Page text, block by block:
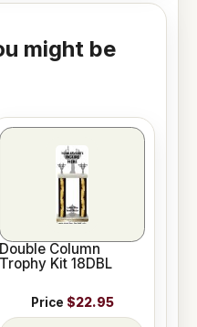
might be
Double Column
Trophy Kit 18DBL
Price $22.95